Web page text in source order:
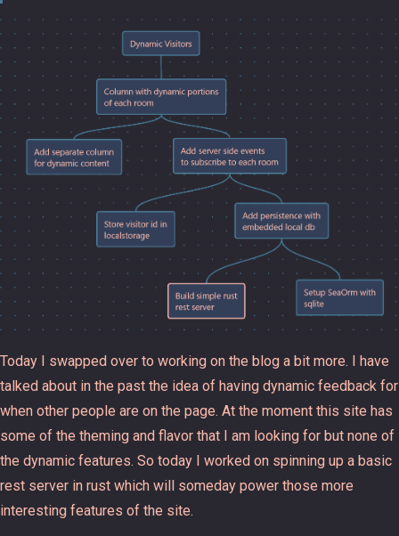
Today I swapped over to working on the blog a bit more. I have
talked about in the past the idea of having dynamic feedback for
when other people are on the page. At the moment this site has
some of the theming and flavor that I am looking for but none of
the dynamic features. So today I worked on spinning up a basic
rest server in rust which will someday power those more
interesting features of the site.